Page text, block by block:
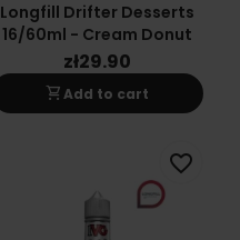
Longfill Drifter Desserts
16/60ml - Cream Donut
zł29.90
shopping_cartAdd to cart
favorite_border